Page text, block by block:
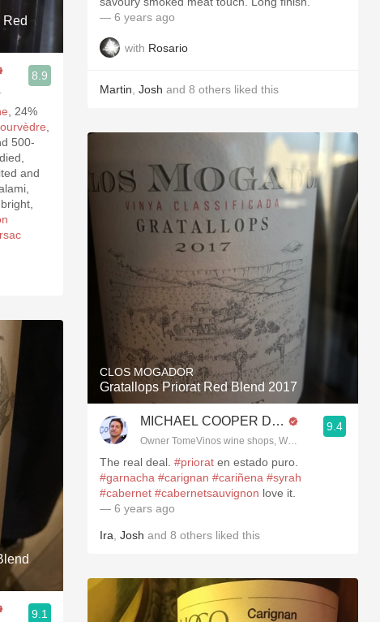
Level 3, Blogger www.spanishwinesandmore.com, blog.tomevinos.com
8.9
, 24%
500-
and
9.1
— 6 years ago
with Rosario
Martin Josh and 8 others liked this
CLOS MOGADOR
Gratallops Priorat Red Blend 2017
MICHAEL COOPER DipWSET
Owner TomeVinos wine shops, WSET Level 3,
9.4
The real deal. #priorat en estado puro.
#garnacha #carignan #cariñena #syrah
#cabernet #cabernetsauvignon love it. ￼
— 6 years ago
Ira Josh and 8 others liked this